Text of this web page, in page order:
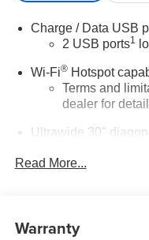
Charge / Data USB
2 USB ports1
Wi-Fi®Hotspot
Terms and
dealer for
Ultrawide 30"
Google built-in
Personalized
Read More...
Warranty